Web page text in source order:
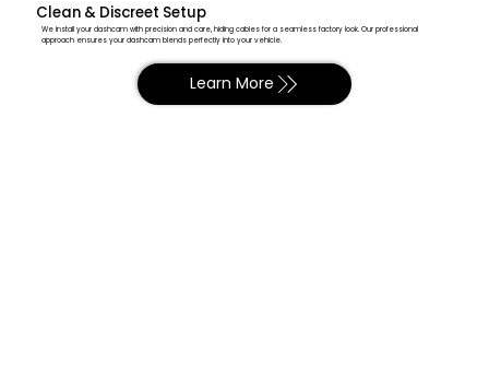
Clean & Discreet Setup
We install your dashcam with precision and care, hiding cables for a seamless factory look. Our professional
approach ensures your dashcam blends perfectly into your vehicle.
Learn More